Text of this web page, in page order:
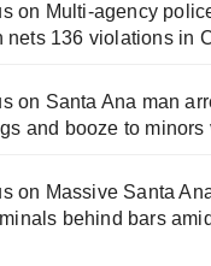
on Multi‑agency
nets 136 violations in
on Santa Ana man
and booze to
on Massive Santa
behind bars